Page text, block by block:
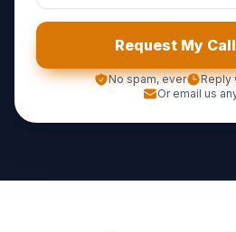
Request My
No spam, ever
Reply
Or email us